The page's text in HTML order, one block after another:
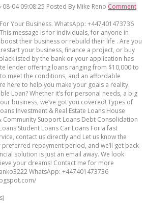
08-04 09:08:25 Posted By Mike Reno Comment
Your Business. WhatsApp: +447401473736
message is for individuals, for anyone in
their business or rebuild their life . Are you
your business, finance a project, or buy
by the bank or your application has
lender offering loans ranging from $10,000 to
meet the conditions, and an affordable
here to help you make your goals a reality.
Loan? Whether it’s for personal needs, a big
business, we’ve got you covered! Types of
Investment & Real Estate Loans House
Community Support Loans Debt Consolidation
Student Loans Car Loans For a fast
contact us directly and Let us know the
repayment period, and we’ll get back
solution is just an email away. We look
your dreams! Contact me for more
WhatsApp: +447401473736